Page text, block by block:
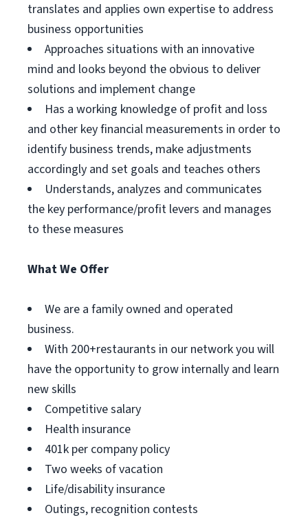
translates and applies own expertise to address
business opportunities
Approaches situations with an innovative
mind and looks beyond the obvious to deliver
solutions and implement change
Has a working knowledge of profit and loss
and other key financial measurements in order to
identify business trends, make adjustments
accordingly and set goals and teaches others
Understands, analyzes and communicates
the key performance/profit levers and manages
to these measures
What We Offer
We are a family owned and operated
business.
With 200+restaurants in our network you will
have the opportunity to grow internally and learn
new skills
Competitive salary
Health insurance
401k per company policy
Two weeks of vacation
Life/disability insurance
Outings, recognition contests